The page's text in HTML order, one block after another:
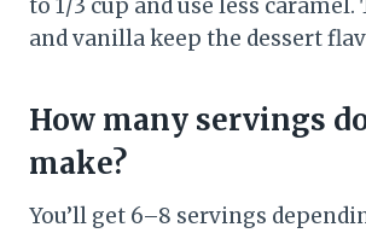
to 1/3 cup and use less caramel.
and vanilla keep the dessert
How many servings
make?
You’ll get 6–8 servings